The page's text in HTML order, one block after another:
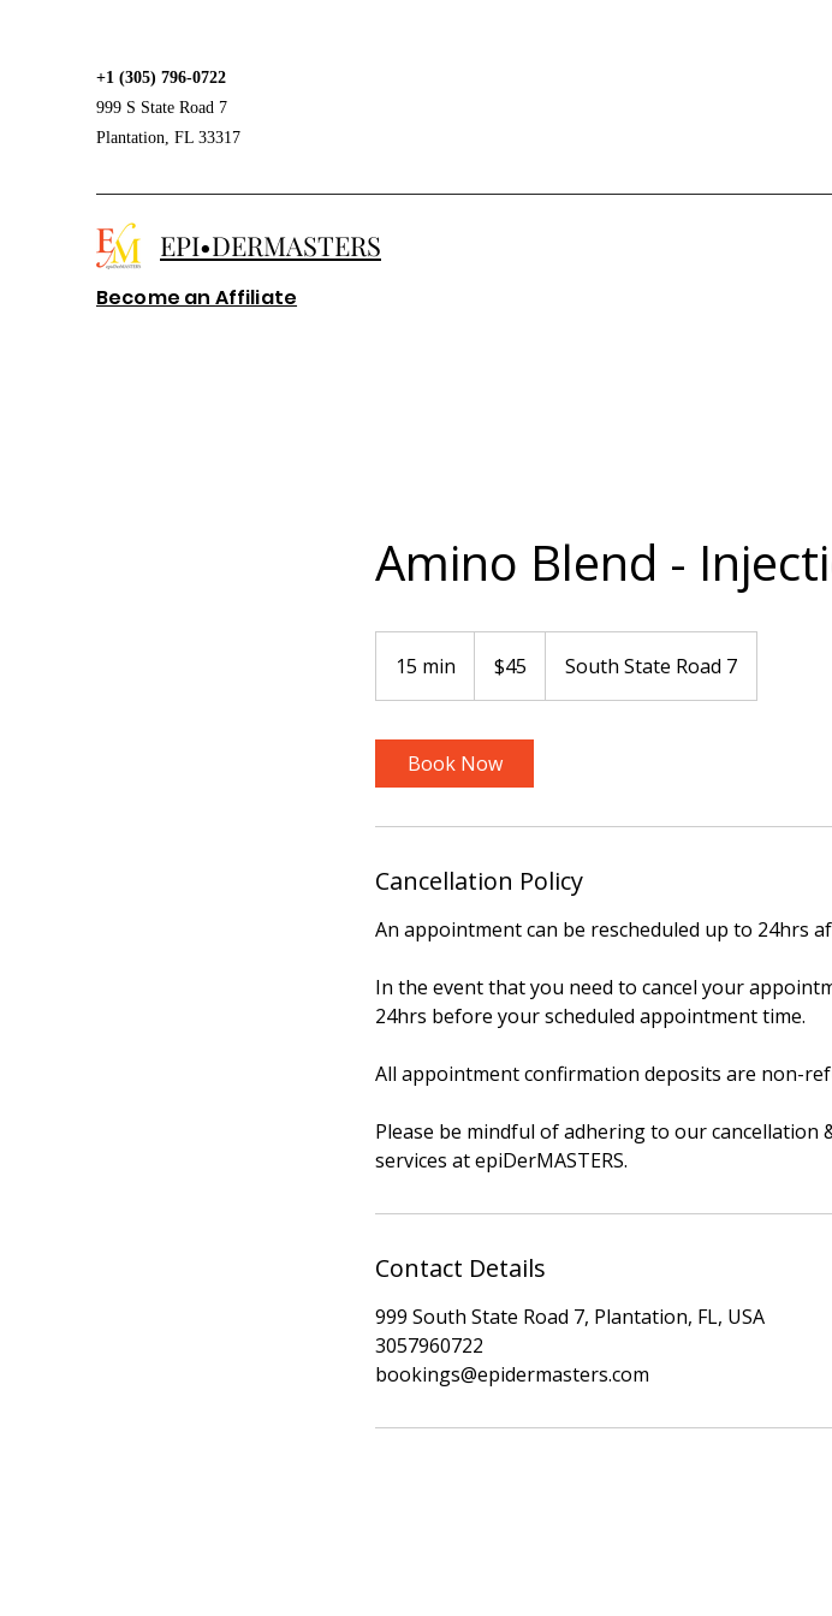
+1 (305) 796-0722
999 S State Road 7
Plantation, FL 33317
EPI•DERMASTERS
Become an Affiliate
Amino Blend -
15 min
5
n
dollars$45 South State Road 7
Book Now
Cancellation Policy
An appointment can be rescheduled up to 24hrs
In the event that you need to cancel your
24hrs before your scheduled appointment time.
All appointment confirmation deposits are non-
Please be mindful of adhering to our cancellation
services at epiDerMASTERS.
Contact Details
999 South State Road 7, Plantation, FL, USA
3057960722
bookings@epidermasters.com